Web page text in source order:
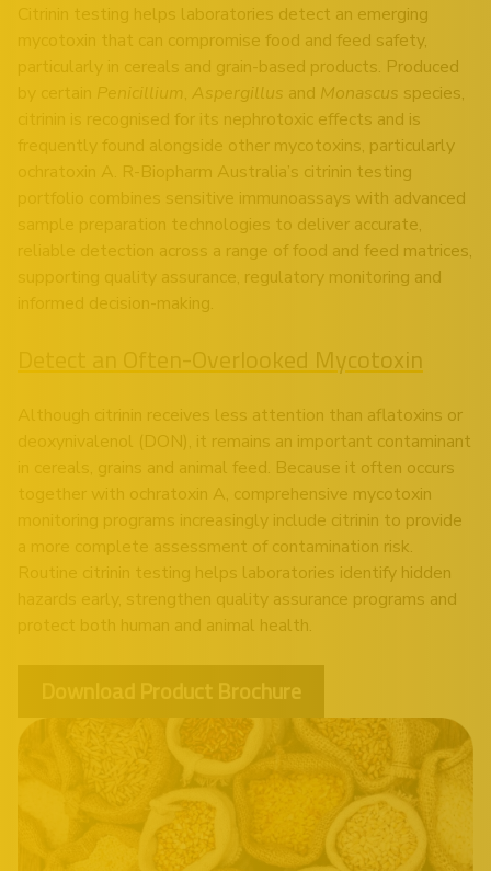
Citrinin testing helps laboratories detect an emerging
mycotoxin that can compromise food and feed safety,
particularly in cereals and grain-based products. Produced
Penicillium, Aspergillus and Monascus species,
citrinin is recognised for its nephrotoxic effects and is
frequently found alongside other mycotoxins, particularly
ochratoxin A. R-Biopharm Australia’s citrinin testing
portfolio combines sensitive immunoassays with advanced
sample preparation technologies to deliver accurate,
reliable detection across a range of food and feed matrices,
supporting quality assurance, regulatory monitoring and
informed decision-making.
Detect an Often-Overlooked Mycotoxin
Although citrinin receives less attention than aflatoxins or
deoxynivalenol (DON), it remains an important contaminant
in cereals, grains and animal feed. Because it often occurs
together with ochratoxin A, comprehensive mycotoxin
monitoring programs increasingly include citrinin to provide
a more complete assessment of contamination risk.
Routine citrinin testing helps laboratories identify hidden
hazards early, strengthen quality assurance programs and
protect both human and animal health.
Download Product Brochure